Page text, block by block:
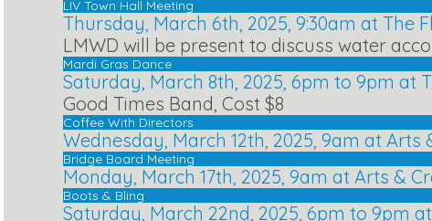
LIV Town Hall Meeting
Thursday, March 6th, 2025, 9:30am at The
LMWD will be present to discuss water
Mardi Gras Dance
Saturday, March 8th, 2025, 6pm to 9pm at
Good Times Band, Cost $8
Coffee With Directors
Wednesday, March 12th, 2025, 9am at Arts
Bridge Board Meeting
Monday, March 17th, 2025, 9am at Arts &
Boots & Bling
Saturday, March 22nd, 2025, 6pm to 9pm